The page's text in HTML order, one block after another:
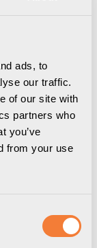
ads, to
our traffic.
of our site with
partners who
you’ve
from your use
Nano Kit 04
120W